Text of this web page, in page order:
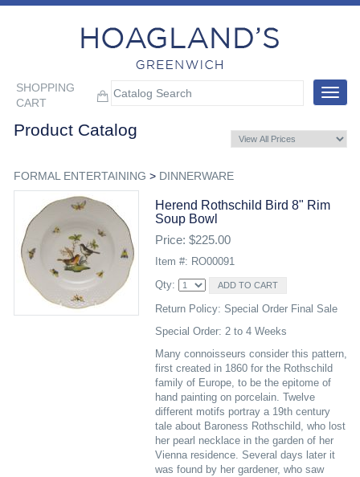
SHOPPING
CART
Toggle
Product Catalog
FORMAL ENTERTAINING > DINNERWARE
Herend Rothschild Bird 8" Rim
Soup Bowl
Price: $225.00
Item #: RO00091
Qty:
Return Policy: Special Order Final Sale
Special Order: 2 to 4 Weeks
Many connoisseurs consider this pattern,
first created in 1860 for the Rothschild
family of Europe, to be the epitome of
hand painting on porcelain. Twelve
different motifs portray a 19th century
tale about Baroness Rothschild, who lost
her pearl necklace in the garden of her
Vienna residence. Several days later it
was found by her gardener, who saw